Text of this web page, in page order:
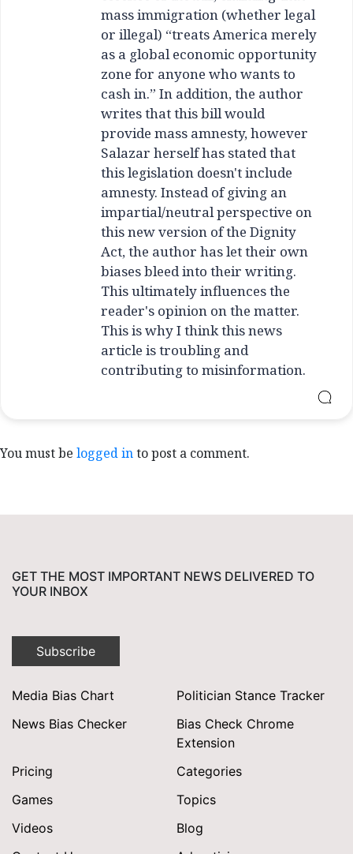
mass immigration (whether legal
or illegal) “treats America merely
as a global economic opportunity
zone for anyone who wants to
cash in.” In addition, the author
writes that this bill would
provide mass amnesty, however
Salazar herself has stated that
this legislation doesn't include
amnesty. Instead of giving an
impartial/neutral perspective on
this new version of the Dignity
Act, the author has let their own
biases bleed into their writing.
This ultimately influences the
reader's opinion on the matter.
This is why I think this news
article is troubling and
contributing to misinformation.
You must be logged into post a comment.
GET THE MOST IMPORTANT NEWS DELIVERED TO
YOUR INBOX
Subscribe
Media Bias Chart
Politician Stance Tracker
News Bias Checker
Bias Check Chrome
Extension
Pricing
Categories
Games
Topics
Videos
Blog